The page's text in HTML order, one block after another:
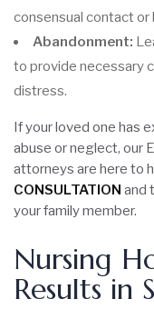
consensual contact or
Abandonment:
to provide necessary
distress.
If your loved one has
abuse or neglect, our
attorneys are here to
CONSULTATION and
your family member.
Nursing
Results in